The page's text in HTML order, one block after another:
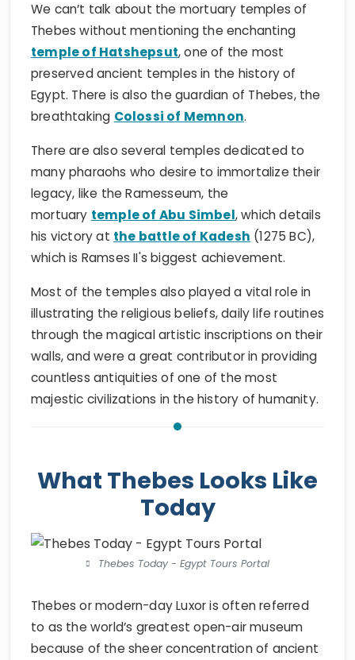
We can’t talk about the mortuary temples of
Thebes without mentioning the enchanting
temple of Hatshepsut, one of the most
preserved ancient temples in the history of
Egypt. There is also the guardian of Thebes, the
breathtaking Colossi of Memnon.
There are also several temples dedicated to
many pharaohs who desire to immortalize their
legacy, like the Ramesseum, the
mortuary temple of Abu Simbel, which details
his victory at the battle of Kadesh (1275 BC),
which is Ramses II's biggest achievement.
Most of the temples also played a vital role in
illustrating the religious beliefs, daily life routines
through the magical artistic inscriptions on their
walls, and were a great contributor in providing
countless antiquities of one of the most
majestic civilizations in the history of humanity.
What Thebes Looks Like
Today
Thebes Today - Egypt Tours Portal
Thebes or modern-day Luxor is often referred
to as the world’s greatest open-air museum
because of the sheer concentration of ancient